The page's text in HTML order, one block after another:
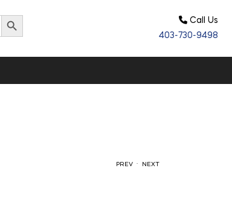
Search Button
Call Us
403-730-9498
PREV . NEXT